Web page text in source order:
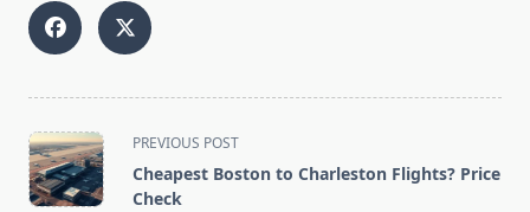
<span
class="nav-
subtitle
PREVIOUS POST
Cheapest Boston to Charleston Flights? Price
Check